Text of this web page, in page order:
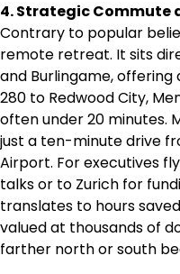
4. Strategic Commute
Contrary to popular
remote retreat. It sits
and Burlingame,
280 to Redwood City,
often under 20 minutes.
just a ten-minute drive
Airport. For executives
talks or to Zurich for
translates to hours
valued at thousands of
farther north or south